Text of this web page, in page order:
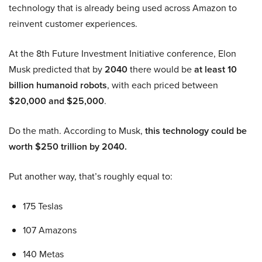
technology that is already being used across Amazon to
reinvent customer experiences.
At the 8th Future Investment Initiative conference, Elon
Musk predicted that by2040there would beat least 10
billion humanoid robots, with each priced between
$20,000 and $25,000.
Do the math. According to Musk, this technology could be
worth $250 trillion by 2040.
Put another way, that’s roughly equal to:
175 Teslas
107 Amazons
140 Metas